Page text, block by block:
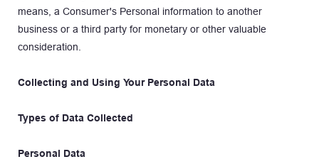
means, a Consumer's Personal information to another
business or a third party for monetary or other valuable
consideration.
Collecting and Using Your Personal Data
Types of Data Collected
Personal Data